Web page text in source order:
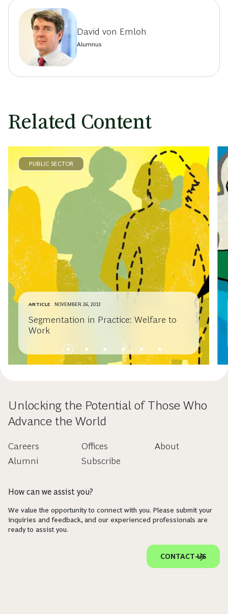
David von Emloh
Alumnus
Related Content
PUBLIC SECTOR
ARTICLE NOVEMBER 26, 2013
Segmentation in Practice: Welfare to
Work
Unlocking the Potential of Those Who
Advance the World
Careers
Alumni
Offices
Subscribe
About
How can we assist you?
We value the opportunity to connect with you. Please submit your
inquiries and feedback, and our experienced professionals are
ready to assist you.
CONTACT US